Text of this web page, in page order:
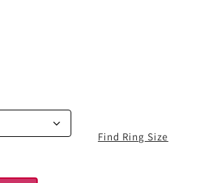
Find Ring Size